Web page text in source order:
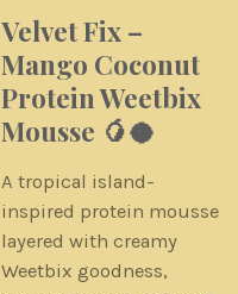
Velvet Fix –
Mango Coconut
Protein Weetbix
Mousse 🥭🥥
A tropical island-
inspired protein mousse
layered with creamy
Weetbix goodness,